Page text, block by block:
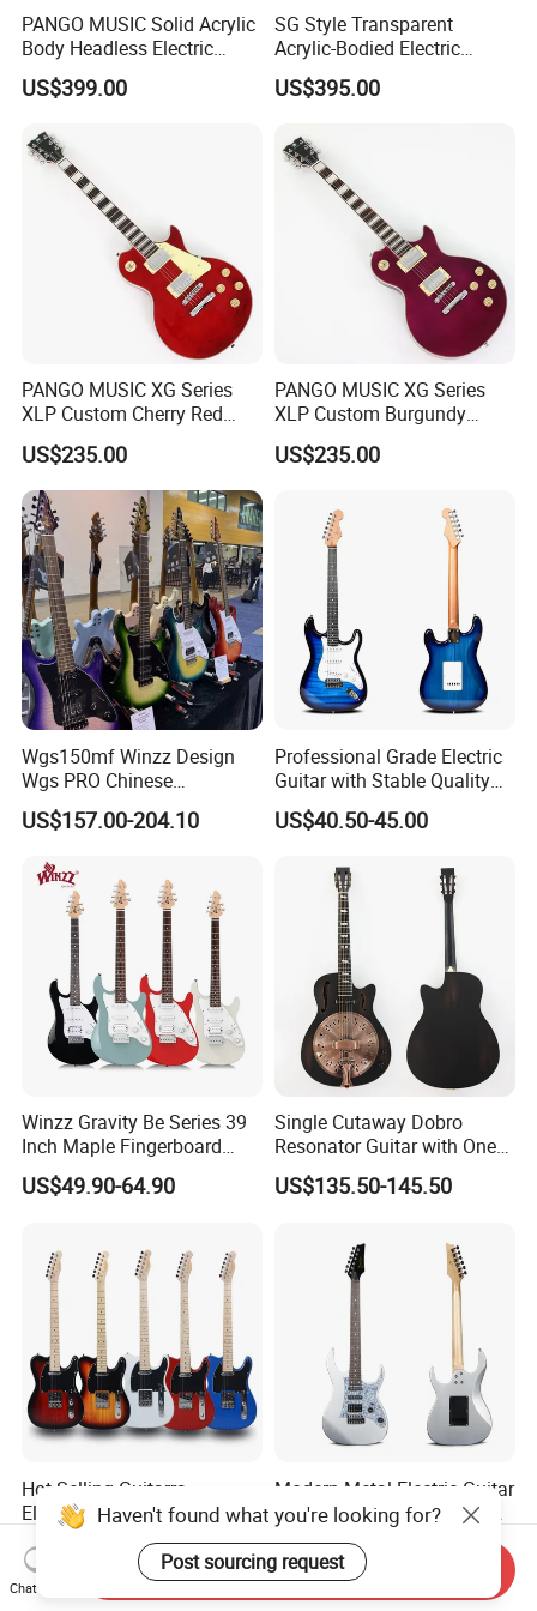
for,and we can help.
3)Please note that availability, pictures, specifications, prices are
all subject to change without notice.
date and correct.
Thanks for your understanding .
Wholesale prices are subject to our latest catalogs
Welcome worldwide dealers to
contact us for trial order
and competitive wholesale price
lists
PANGO MUSIC Solid Acrylic
Body Headless Electric
Guitar (PTH-091)
US$399.00
SG Style Transparent
Acrylic-Bodied Electric
Guitar with Blue LED Lights
(12336)
US$395.00
PANGO MUSIC XG Series
XLP Custom Cherry Red
Electric Guitar (XLP-119)
US$235.00
PANGO MUSIC XG Series
XLP Custom Burgundy
Electric Guitar (XLP-121)
US$235.00
Wgs150mf Winzz Design
Wgs PRO Chinese
Wholesale 6-String Electric
Guitar
US$157.00-204.10
Professional Grade Electric
Guitar with Stable Quality
for Musicians and
Performers Electric Guitar
US$40.50-45.00
Winzz Gravity Be Series 39
Inch Maple Fingerboard
Electric Guitar (WGS50)
US$49.90-64.90
Single Cutaway Dobro
Resonator Guitar with One
Pickup
US$135.50-145.50
Hot Selling Guitarra
Electrica China Factory
Original Manufacturer
Wholesale Electric Guitar
US$40.00-45.00
Modern Metal Electric Guitar
with Active S-S-H Pickups
High Quality Wholesale
Electric Guitar
US$50.00-56.00
Haven't found what you're looking for?
Post sourcing request
Chat Now
Send Inquiry